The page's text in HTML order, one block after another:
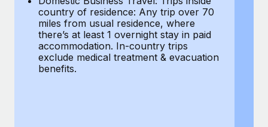
six-month project with a dedicated team....
Learn More
country of residence: Any trip over 70
miles from usual residence, where
there’s at least 1 overnight stay in paid
accommodation. In-country trips
exclude medical treatment & evacuation
benefits.